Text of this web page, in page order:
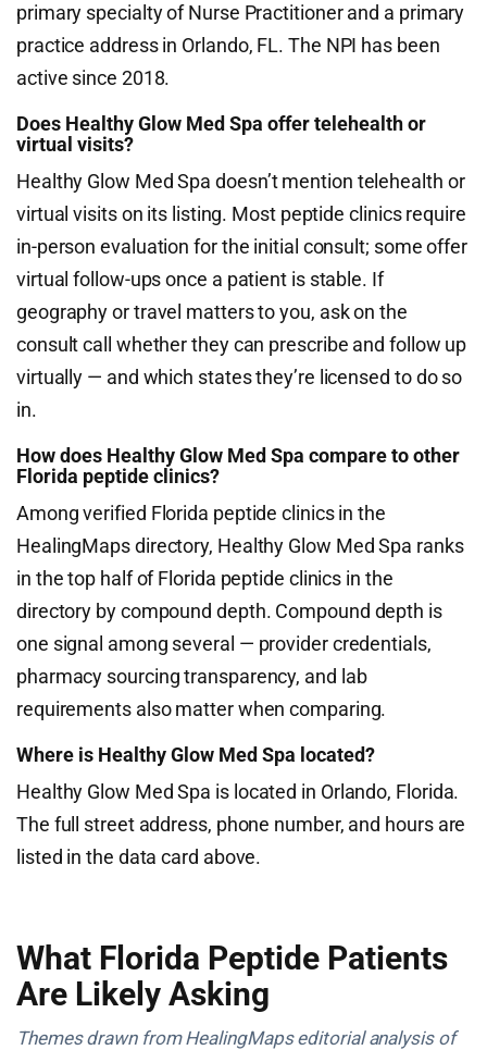
primary specialty of Nurse Practitioner and a primary
practice address in Orlando, FL. The NPI has been
active since 2018.
Does Healthy Glow Med Spa offer telehealth or
virtual visits?
Healthy Glow Med Spa doesn’t mention telehealth or
virtual visits on its listing. Most peptide clinics require
in-person evaluation for the initial consult; some offer
virtual follow-ups once a patient is stable. If
geography or travel matters to you, ask on the
consult call whether they can prescribe and follow up
virtually — and which states they’re licensed to do so
in.
How does Healthy Glow Med Spa compare to other
Florida peptide clinics?
Among verified Florida peptide clinics in the
HealingMaps directory, Healthy Glow Med Spa ranks
in the top half of Florida peptide clinics in the
directory by compound depth. Compound depth is
one signal among several — provider credentials,
pharmacy sourcing transparency, and lab
requirements also matter when comparing.
Where is Healthy Glow Med Spa located?
Healthy Glow Med Spa is located in Orlando, Florida.
The full street address, phone number, and hours are
listed in the data card above.
What Florida Peptide Patients
Are Likely Asking
Themes drawn from HealingMaps editorial analysis of